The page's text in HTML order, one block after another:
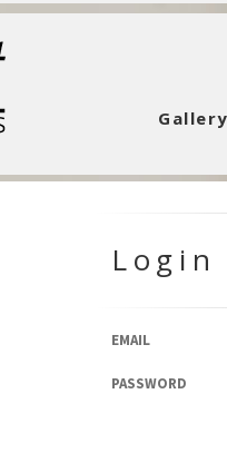
Gallery
Login
EMAIL
PASSWORD